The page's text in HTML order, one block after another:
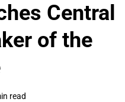
Central
of the
read